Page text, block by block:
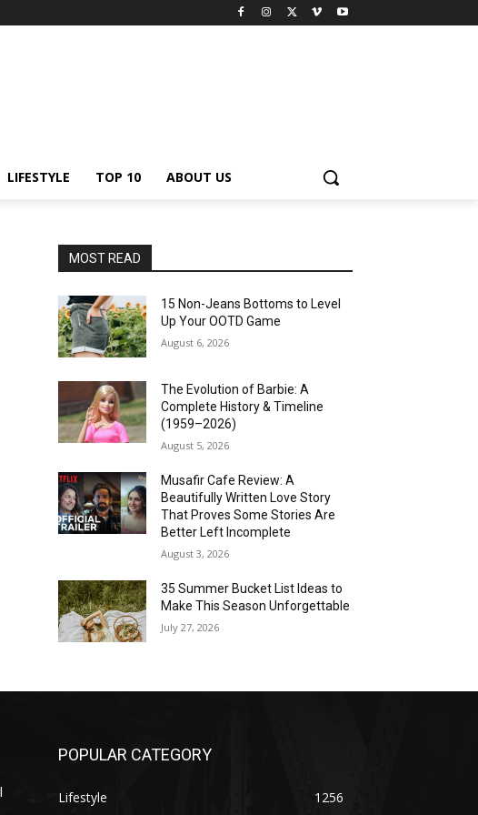
LIFESTYLE TOP 10 ABOUT US
MOST READ
15 Non-Jeans Bottoms to Level
Up Your OOTD Game
August 6, 2026
The Evolution of Barbie: A
Complete History & Timeline
(1959–2026)
August 5, 2026
Musafir Cafe Review: A
Beautifully Written Love Story
That Proves Some Stories Are
Better Left Incomplete
August 3, 2026
35 Summer Bucket List Ideas to
Make This Season Unforgettable
July 27, 2026
POPULAR CATEGORY
Lifestyle 1256